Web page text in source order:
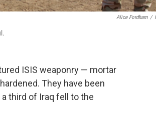
Alice Fordham /
ISIS weaponry — mortar
They have been
third of Iraq fell to the